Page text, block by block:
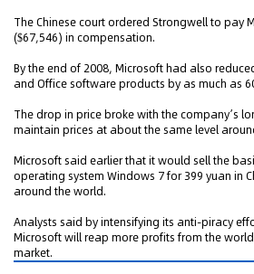
The Chinese court ordered Strongwell to pay
($67,546) in compensation.
By the end of 2008, Microsoft had also
and Office software products by as much as
The drop in price broke with the company’s
maintain prices at about the same level
Microsoft said earlier that it would sell the
operating system Windows 7 for 399 yuan in
around the world.
Analysts said by intensifying its anti-piracy
Microsoft will reap more profits from the
market.